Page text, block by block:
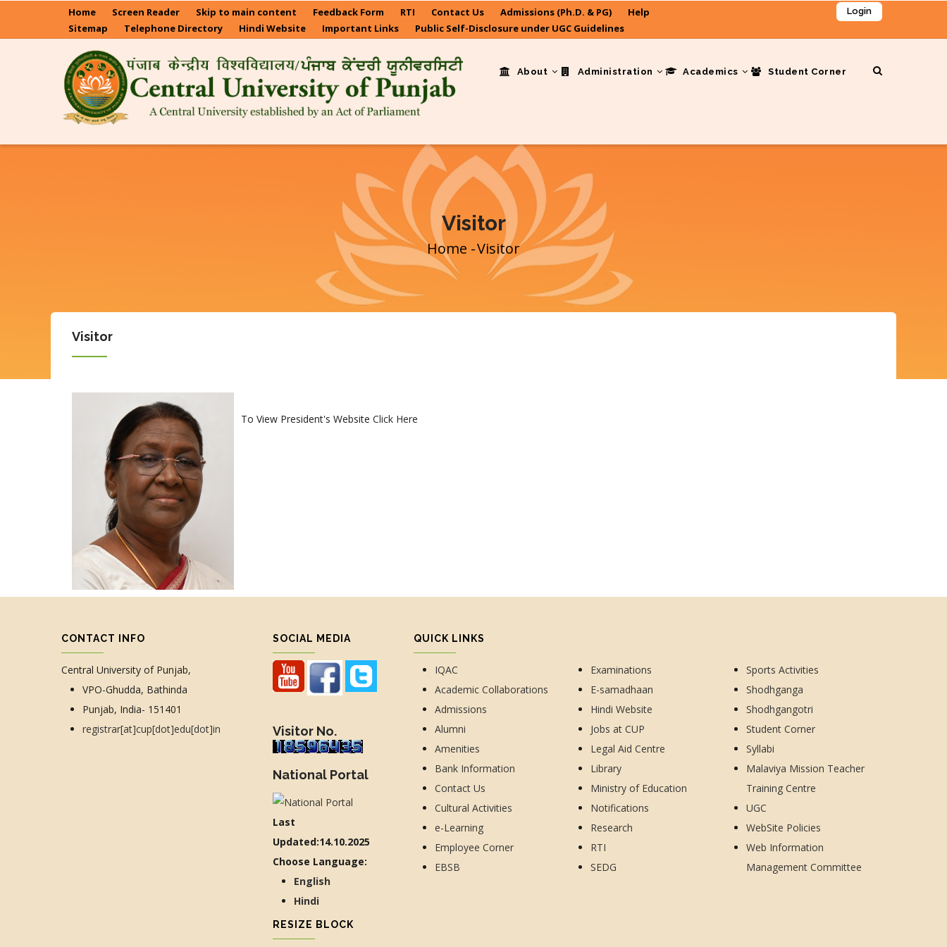
Home Screen Reader Skip to main content Feedback Form RTI Contact Us Admissions (Ph.D. & PG)
Help
Sitemap
Telephone Directory Hindi Website Important Links Public Self-Disclosure under UGC Guidelines
Login
About Administration Academics Student Corner
Visitor
Breadcrumb
Home -Visitor
Visitor
To View President's Website Click Here
CONTACT INFO
Central University of Punjab,
VPO-Ghudda, Bathinda
Punjab, India- 151401
registrar[at]cup[dot]edu[dot]in
SOCIAL MEDIA
Visitor No.
National Portal
Last
Updated:14.10.2025
Choose Language:
English
Hindi
RESIZE BLOCK
QUICK LINKS
IQAC
Academic Collaborations
Admissions
Alumni
Amenities
Bank Information
Contact Us
Cultural Activities
e-Learning
Employee Corner
EBSB
Examinations
E-samadhaan
Hindi Website
Jobs at CUP
Legal Aid Centre
Library
Ministry of Education
Notifications
Research
RTI
SEDG
Sports Activities
Shodhganga
Shodhgangotri
Student Corner
Syllabi
Malaviya Mission Teacher
Training Centre
UGC
WebSite Policies
Web Information
Management Committee